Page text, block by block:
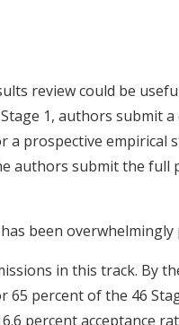
review could be
1, authors submit a
a prospective empirical
authors submit the full
been overwhelmingly
in this track. By
65 percent of the 46
percent acceptance